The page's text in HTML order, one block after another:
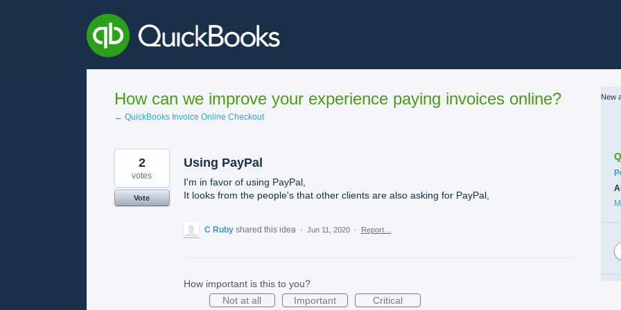
How can we improve your experience paying invoices online?
← QuickBooks Invoice Online Checkout
Using PayPal
I'm in favor of using PayPal,
It looks from the people's that other clients are also asking for PayPal,
2
votes
Vote
C Ruby shared this idea · Jun 11, 2020 · Report…
How important is this to you?
Not at all
Important Critical
New